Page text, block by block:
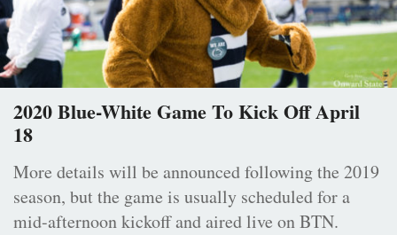
2020 Blue-White Game To Kick Off April
18
More details will be announced following the 2019
season, but the game is usually scheduled for a
mid-afternoon kickoff and aired live on BTN.